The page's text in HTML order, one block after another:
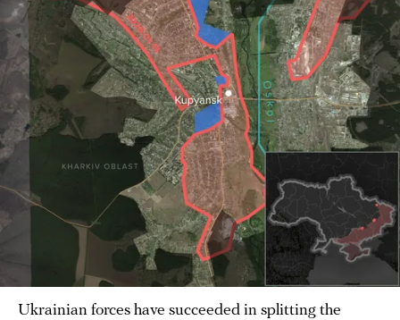
Ukrainian forces have succeeded in splitting the